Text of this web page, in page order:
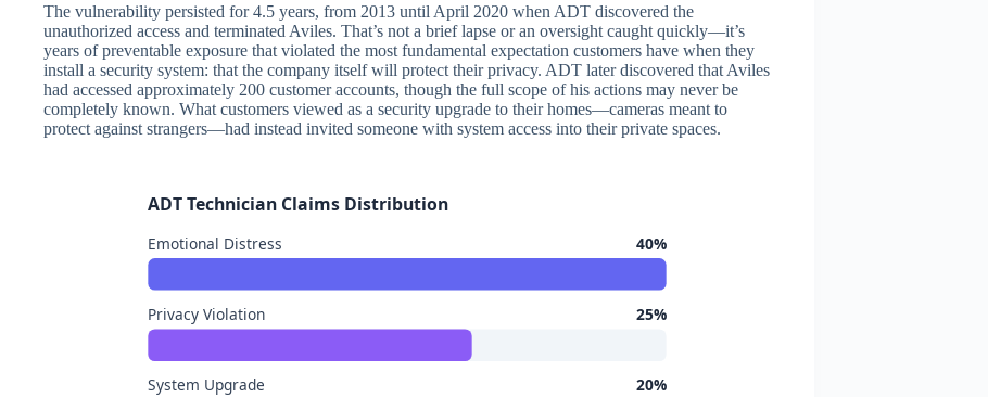
The vulnerability persisted for 4.5 years, from 2013 until April 2020 when ADT discovered the
unauthorized access and terminated Aviles. That’s not a brief lapse or an oversight caught quickly—it’s
years of preventable exposure that violated the most fundamental expectation customers have when they
install a security system: that the company itself will protect their privacy. ADT later discovered that Aviles
had accessed approximately 200 customer accounts, though the full scope of his actions may never be
completely known. What customers viewed as a security upgrade to their homes—cameras meant to
protect against strangers—had instead invited someone with system access into their private spaces.
ADT Technician Claims Distribution
Emotional Distress 40%
Privacy Violation 25%
System Upgrade 20%